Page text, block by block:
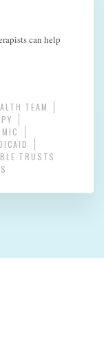
can help
TEAM
TRUSTS